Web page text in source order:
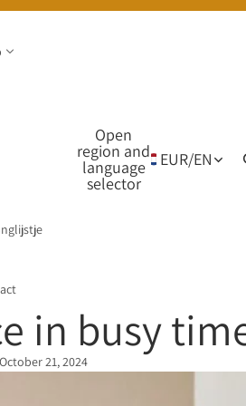
Open
region and
language
selector
EUR/EN
in busy
October 21, 2024